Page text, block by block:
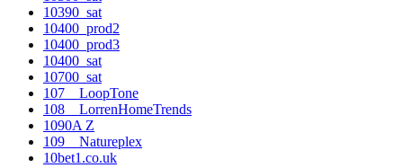
10390_sat
10400_prod2
10400_prod3
10400_sat
10700_sat
107__LoopTone
108__LorrenHomeTrends
1090A Z
109__Natureplex
10bet1.co.uk